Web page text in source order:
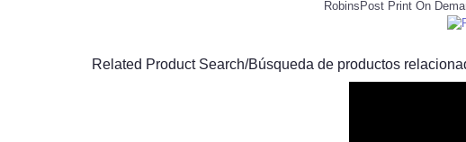
RobinsPost Print On
Related Product Search/Búsqueda de productos